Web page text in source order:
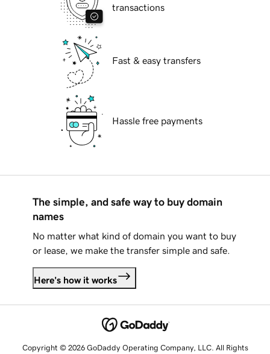
transactions
Fast & easy transfers
Hassle free payments
The simple, and safe way to buy domain
names
No matter what kind of domain you want to buy
or lease, we make the transfer simple and safe.
Here's how it works
Copyright © 2026 GoDaddy Operating Company, LLC. All Rights